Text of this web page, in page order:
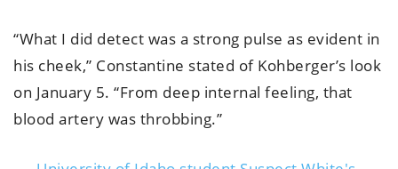
“What I did detect was a strong pulse as evident in
his cheek,” Constantine stated of Kohberger’s look
on January 5. “From deep internal feeling, that
blood artery was throbbing.”